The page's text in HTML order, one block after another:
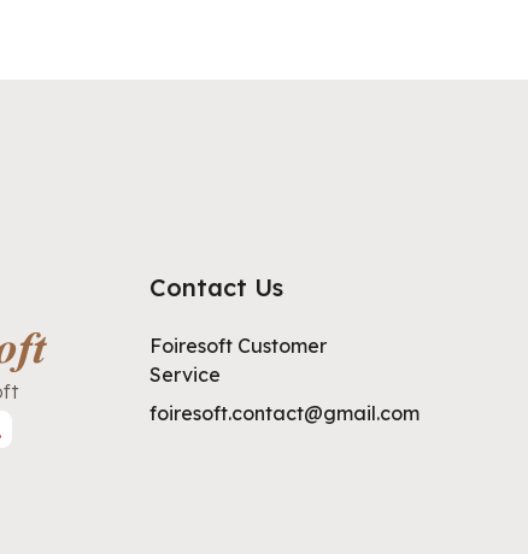
Contact Us
Foiresoft Customer
Service
foiresoft.contact@gmail.com